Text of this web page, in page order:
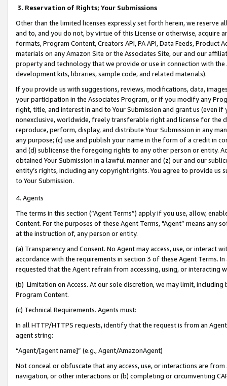
3. Reservation of Rights; Your Submissions
Other than the limited licenses expressly set forth herein, we
and to, and you do not, by virtue of this License or otherwise, acquire
formats, Program Content, Creators API, PA API, Data Feeds,
materials on any Amazon Site or the Associates Site, our and our
property and technology that we provide or use in connection with
development kits, libraries, sample code, and related materials).
If you provide us with suggestions, reviews, modifications, data,
your participation in the Associates Program, or if you modify any
right, title, and interest in and to Your Submission and grant us (even
nonexclusive, worldwide, freely transferable right and license for
reproduce, perform, display, and distribute Your Submission in any
any purpose; (c) use and publish your name in the form of a credit in
and (d) sublicense the foregoing rights to any other person or entity.
obtained Your Submission in a lawful manner and (z) our and our
entity’s rights, including any copyright rights. You agree to provide us
to Your Submission.
4. Agents
The terms in this section (“Agent Terms”) apply if you use, allow,
Content. For the purposes of these Agent Terms, "Agent” means
at the instruction of, any person or entity.
(a) Transparency and Consent. No Agent may access, use, or
accordance with the requirements in section 3 of these Agent Terms.
requested that the Agent refrain from accessing, using, or interacting
(b) Limitation on Access. At our sole discretion, we may limit,
Program Content.
(c) Technical Requirements. Agents must:
In all HTTP/HTTPS requests, identify that the request is from an
agent string:
“Agent/[agent name]” (e.g., Agent/AmazonAgent)
Not conceal or obfuscate that any access, use, or interactions are
navigation, or other interactions or (b) completing or circumventing